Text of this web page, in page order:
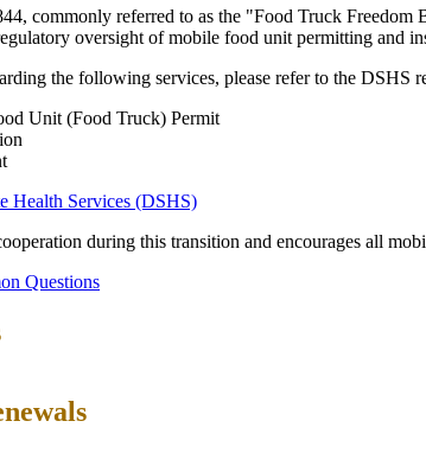
commonly referred to as the "Food Truck
oversight of mobile food unit permitting and
the following services, please refer to the DSHS
Unit (Food Truck) Permit
Health Services (DSHS)
during this transition and encourages all
Questions